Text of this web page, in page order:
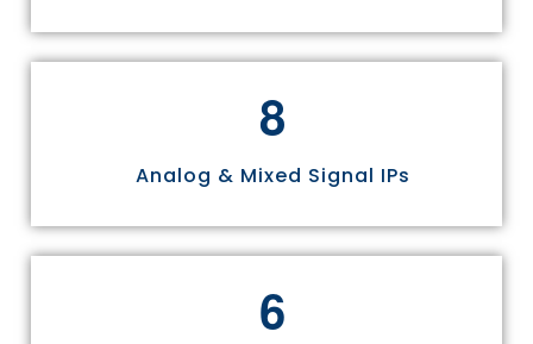
8
Analog & Mixed Signal IPs
6